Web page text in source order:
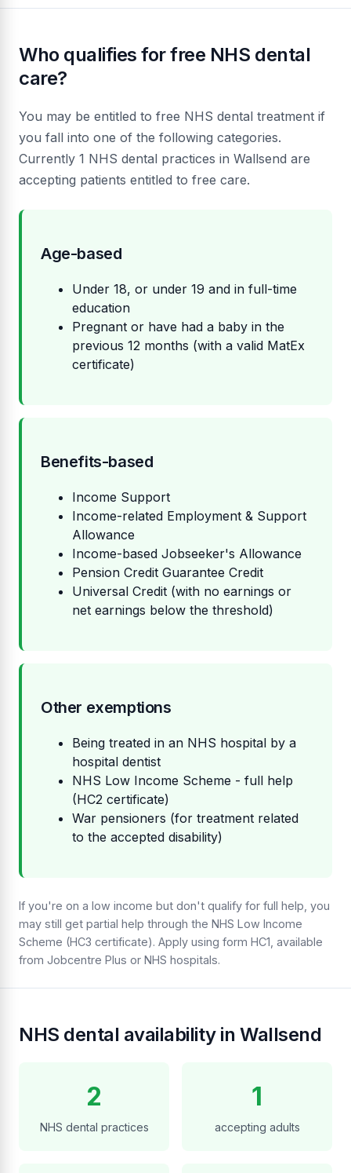
Who qualifies for free NHS dental
care?
You may be entitled to free NHS dental treatment if
you fall into one of the following categories.
Currently 1 NHS dental practices in Wallsend are
accepting patients entitled to free care.
Age-based
Under 18, or under 19 and in full-time
education
Pregnant or have had a baby in the
previous 12 months (with a valid MatEx
certificate)
Benefits-based
Income Support
Income-related Employment & Support
Allowance
Income-based Jobseeker's Allowance
Pension Credit Guarantee Credit
Universal Credit (with no earnings or
net earnings below the threshold)
Other exemptions
Being treated in an NHS hospital by a
hospital dentist
NHS Low Income Scheme - full help
(HC2 certificate)
War pensioners (for treatment related
to the accepted disability)
If you're on a low income but don't qualify for full help, you
may still get partial help through the NHS Low Income
Scheme (HC3 certificate). Apply using form HC1, available
from Jobcentre Plus or NHS hospitals.
NHS dental availability in Wallsend
2
NHS dental practices
1
accepting adults